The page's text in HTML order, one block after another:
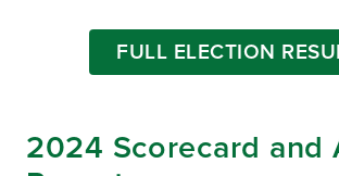
FULL ELECTION
2024 Scorecard and